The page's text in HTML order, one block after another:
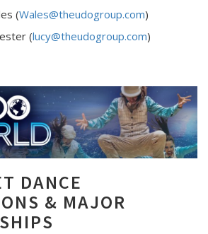
(Wales@theudogroup.com)
(lucy@theudogroup.com)
DANCE
& MAJOR